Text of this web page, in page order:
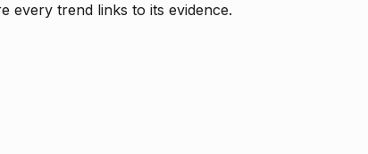
every trend links to its evidence.